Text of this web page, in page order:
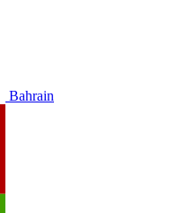
Bahrain